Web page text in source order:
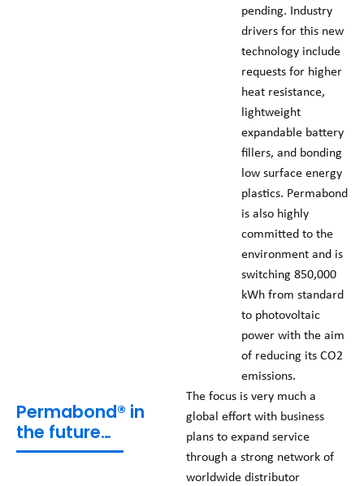
pending. Industry
drivers for this new
technology include
requests for higher
heat resistance,
lightweight
expandable battery
fillers, and bonding
low surface energy
plastics. Permabond
is also highly
committed to the
environment and is
switching 850,000
kWh from standard
to photovoltaic
power with the aim
of reducing its CO2
emissions.
Permabond® in
the future…
The focus is very much a
global effort with business
plans to expand service
through a strong network of
worldwide distributor